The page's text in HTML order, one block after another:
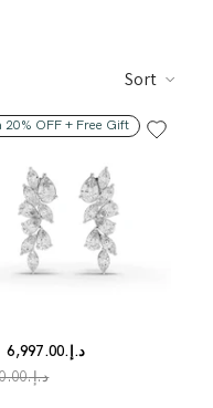
Sort
20% OFF + Free Gift
د.إ.‏6,997.00
د.إ.‏11,300.00